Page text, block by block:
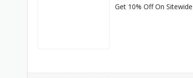
Get 10% Off On Sitewide